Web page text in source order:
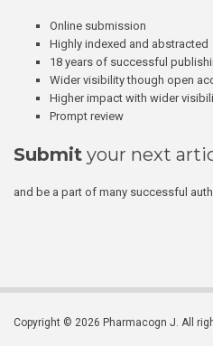
Online submission
Highly indexed and abstracted
18 years of successful
Wider visibility though open
Higher impact with wider
Prompt review
Submit your next
and be a part of many successful
Copyright © 2026 Pharmacogn J. All